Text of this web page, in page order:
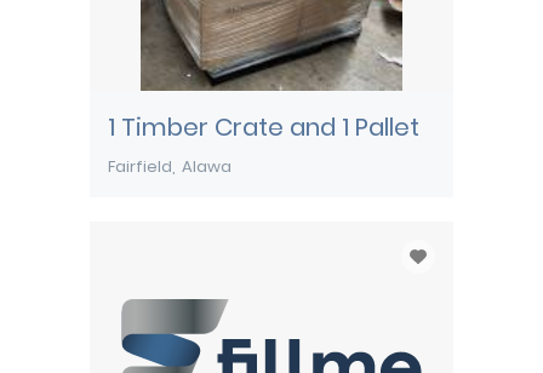
1 Timber Crate and 1 Pallet
Fairfield Alawa